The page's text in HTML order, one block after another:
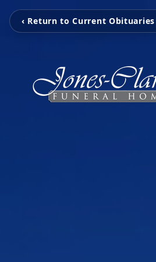
‹ Return to Current Obituaries